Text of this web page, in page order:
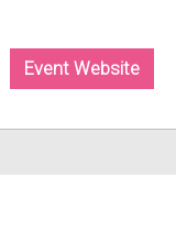
Event Website